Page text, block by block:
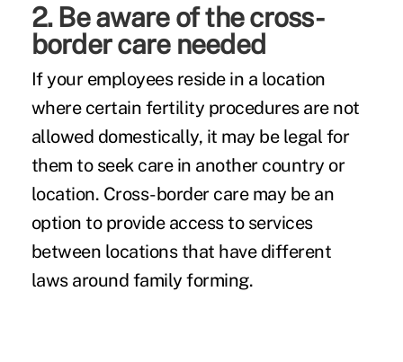
2. Be aware of the cross-
border care needed
If your employees reside in a location
where certain fertility procedures are not
allowed domestically, it may be legal for
them to seek care in another country or
location. Cross-border care may be an
option to provide access to services
between locations that have different
laws around family forming.